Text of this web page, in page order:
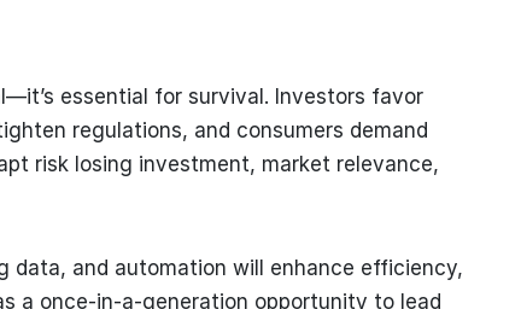
essential for survival. Investors favor
regulations, and consumers demand
risk losing investment, market relevance,
data, and automation will enhance efficiency,
a once-in-a-generation opportunity to lead